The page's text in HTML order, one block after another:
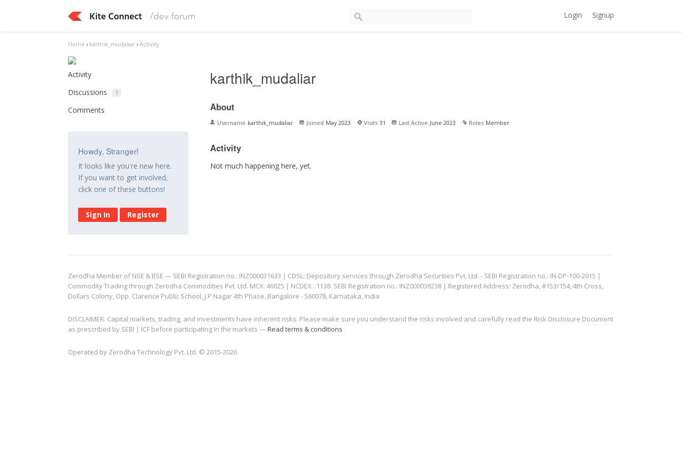
Login Signup
Home › karthik_mudaliar › Activity
Activity
Discussions
1
Comments
Howdy, Stranger!
It looks like you're new here.
If you want to get involved,
click one of these buttons!
Sign In Register
karthik_mudaliar
About
Username karthik_mudaliar Joined May 2023 Visits 31 Last Active June 2023 Roles Member
Activity
Not much happening here, yet.
Zerodha Member of NSE & BSE — SEBI Registration no.: INZ000031633 | CDSL: Depository services through Zerodha Securities Pvt. Ltd. - SEBI Registration no.: IN-DP-100-2015 |
Commodity Trading through Zerodha Commodities Pvt. Ltd. MCX: 46025 | NCDEX : 1138. SEBI Registration no.: INZ000038238 | Registered Address: Zerodha, #153/154, 4th Cross,
Dollars Colony, Opp. Clarence Public School, J.P Nagar 4th Phase, Bangalore - 560078, Karnataka, India
DISCLAIMER: Capital markets, trading, and investments have inherent risks. Please make sure you understand the risks involved and carefully read the Risk Disclosure Document
as prescribed by SEBI | ICF before participating in the markets —Read terms & conditions
Operated by Zerodha Technology Pvt. Ltd. © 2015-2026